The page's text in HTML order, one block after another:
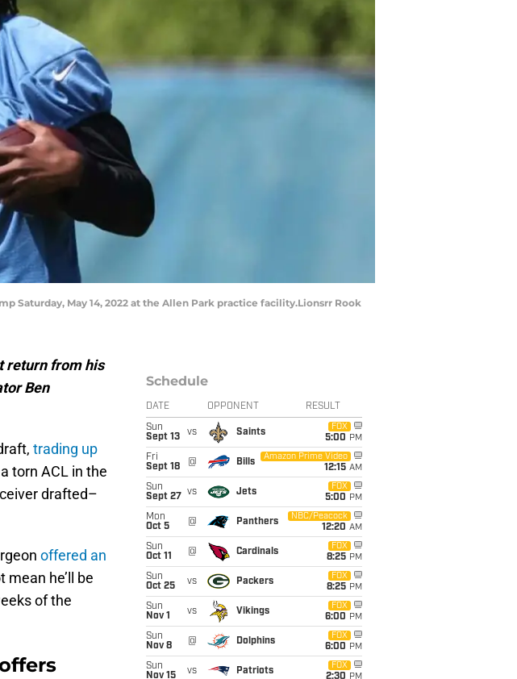
May 14, 2022 at the Allen Park practice facility.Lionsrr Rook
return from his
Ben
trading up
torn ACL in the
drafted–
offered an
he’ll be
of the
Schedule
DATE OPPONENT RESULT
Sun
Sept 13
vs Saints
FOX
5:00 PM
Fri
Sept 18
@ Bills
Amazon Prime Video
12:15 AM
Sun
Sept 27
vs Jets
FOX
5:00 PM
Mon
Oct 5
@ Panthers
NBC/Peacock
12:20 AM
Sun
Oct 11
@ Cardinals
FOX
8:25 PM
Sun
Oct 25
vs Packers
FOX
8:25 PM
Sun
Nov 1
vs Vikings
FOX
6:00 PM
Sun
Nov 8
@ Dolphins
FOX
6:00 PM
Sun
Nov 15
vs Patriots
FOX
2:30